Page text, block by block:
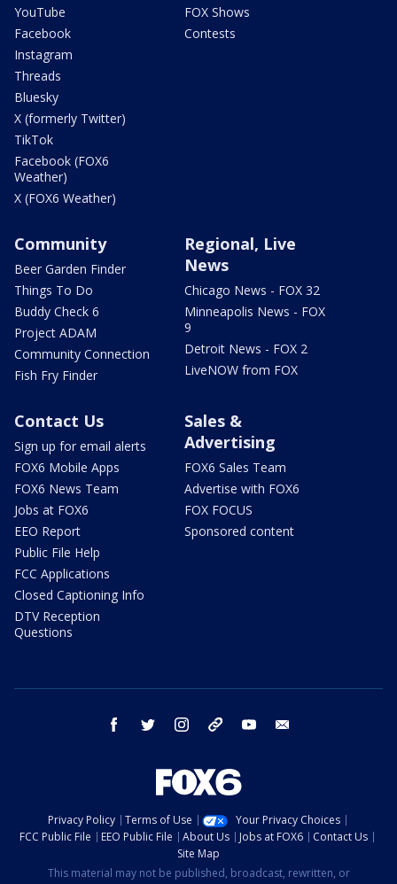
YouTube
Facebook
Instagram
Threads
Bluesky
X (formerly Twitter)
TikTok
Facebook (FOX6
Weather)
X (FOX6 Weather)
FOX Shows
Contests
Community
Beer Garden Finder
Things To Do
Buddy Check 6
Project ADAM
Community Connection
Fish Fry Finder
Regional, Live
News
Chicago News - FOX 32
Minneapolis News - FOX
9
Detroit News - FOX 2
LiveNOW from FOX
Contact Us
Sign up for email alerts
FOX6 Mobile Apps
FOX6 News Team
Jobs at FOX6
EEO Report
Public File Help
FCC Applications
Closed Captioning Info
DTV Reception
Questions
Sales &
Advertising
FOX6 Sales Team
Advertise with FOX6
FOX FOCUS
Sponsored content
facebook twitter instagram threads youtube
Privacy Policy Terms of Use
Your Privacy Choices
FCC Public File
EEO Public File About Us Jobs at FOX6
Contact Us
Site Map
This material may not be published, broadcast, rewritten, or